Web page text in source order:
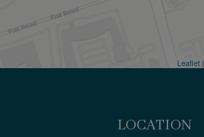
Leaflet
LOCATION